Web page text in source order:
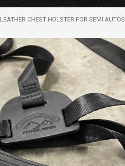
LEATHER CHEST HOLSTER FOR SEMI AUTOS